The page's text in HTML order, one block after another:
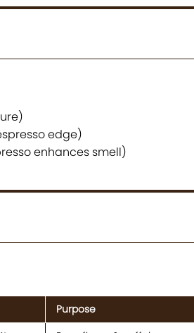
edge)
enhances smell)
Purpose